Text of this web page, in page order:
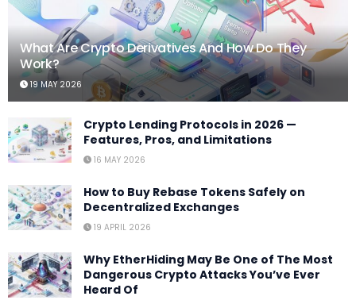
What Are Crypto Derivatives And How Do They
Work?
19 MAY 2026
Crypto Lending Protocols in 2026 —
Features, Pros, and Limitations
16 MAY 2026
How to Buy Rebase Tokens Safely on
Decentralized Exchanges
19 APRIL 2026
Why EtherHiding May Be One of The Most
Dangerous Crypto Attacks You’ve Ever
Heard Of